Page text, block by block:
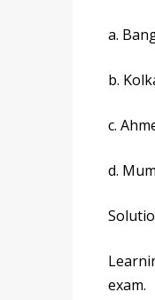
a.
b.
c.
d.
exam.